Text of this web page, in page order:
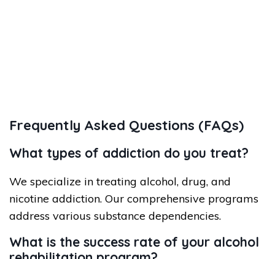
Frequently Asked Questions (FAQs)
What types of addiction do you treat?
We specialize in treating alcohol, drug, and
nicotine addiction. Our comprehensive programs
address various substance dependencies.
What is the success rate of your alcohol